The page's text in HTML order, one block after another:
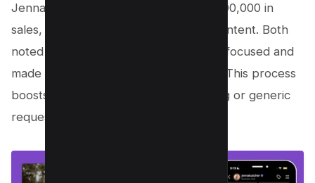
Jenna collected 38,490 emails and $900,000 in
sales, with 95% of results from free content. Both
noted that automation kept audiences focused and
made sign-ups or actions friction-free. This process
boosts conversions without hard selling or generic
requests.